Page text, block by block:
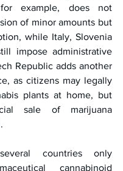
for example, does not
of minor amounts but
while Italy, Slovenia
impose administrative
Republic adds another
as citizens may legally
plants at home, but
sale of marijuana
countries only
cannabinoid